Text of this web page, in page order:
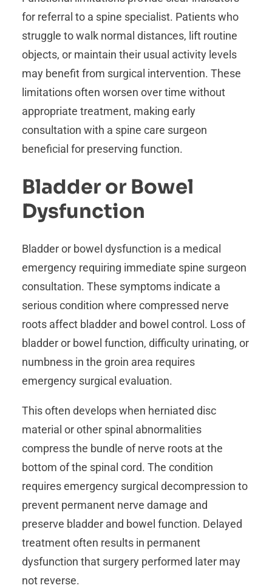
for referral to a spine specialist. Patients who
struggle to walk normal distances, lift routine
objects, or maintain their usual activity levels
may benefit from surgical intervention. These
limitations often worsen over time without
appropriate treatment, making early
consultation with a spine care surgeon
beneficial for preserving function.
Bladder or Bowel
Dysfunction
Bladder or bowel dysfunction is a medical
emergency requiring immediate spine surgeon
consultation. These symptoms indicate a
serious condition where compressed nerve
roots affect bladder and bowel control. Loss of
bladder or bowel function, difficulty urinating, or
numbness in the groin area requires
emergency surgical evaluation.
This often develops when herniated disc
material or other spinal abnormalities
compress the bundle of nerve roots at the
bottom of the spinal cord. The condition
requires emergency surgical decompression to
prevent permanent nerve damage and
preserve bladder and bowel function. Delayed
treatment often results in permanent
dysfunction that surgery performed later may
not reverse.